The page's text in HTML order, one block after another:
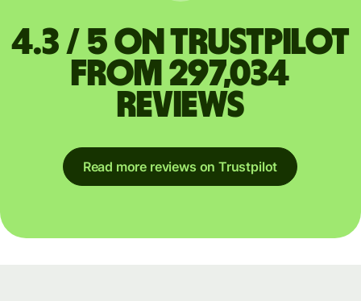
4.3 / 5 on Trustpilot
from 297,034
reviews
Read more reviews on Trustpilot